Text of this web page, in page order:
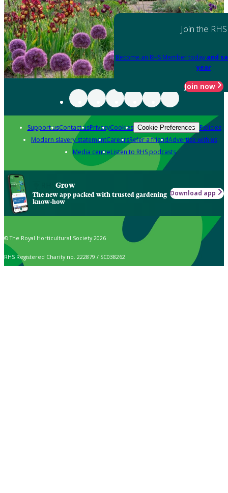
Join the RHS
Become an RHS Member today and
year
Join now
Support usContact usPrivacyCookies Cookie Preferences Policies
Modern slavery statementCareersRefer a friendAdvertise with us
Media centreListen to RHS podcasts
Grow
The new app packed with trusted gardening
know-how
Download app
© The Royal Horticultural Society 2026
RHS Registered Charity no. 222879 / SC038262